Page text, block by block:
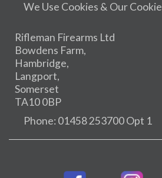
We Use Cookies & Our
Rifleman Firearms Ltd
Bowdens Farm,
Hambridge,
Langport,
Somerset
TA10 0BP
Phone: 01458 253700 Opt 1